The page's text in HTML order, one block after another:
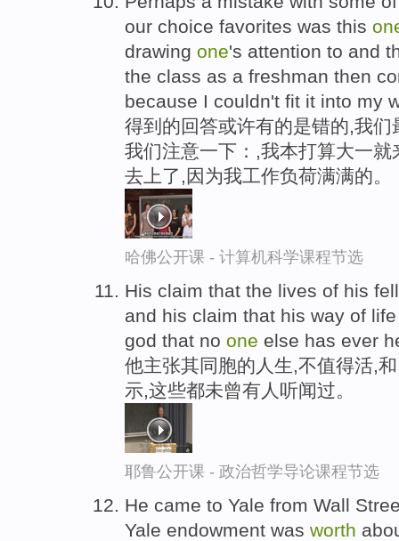
our choice favorites was this
drawing one's attention to and
the class as a freshman then
because I couldn't fit it into my
得到的回答或许有的是错的,我
我们注意一下：,我本打算大一
去上了,因为我工作负荷满满的。
哈佛公开课 - 计算机科学课程节选
His claim that the lives of his
and his claim that his way of
god that no one else has ever
他主张其同胞的人生,不值得活,
示,这些都未曾有人听闻过。
耶鲁公开课 - 政治哲学导论课程节选
He came to Yale from Wall
Yale endowment was worth